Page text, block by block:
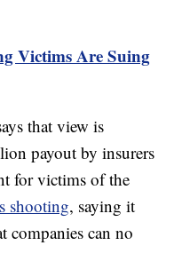
Victims Are Suing
that view is
payout by insurers
for victims of the
shooting, saying it
companies can no